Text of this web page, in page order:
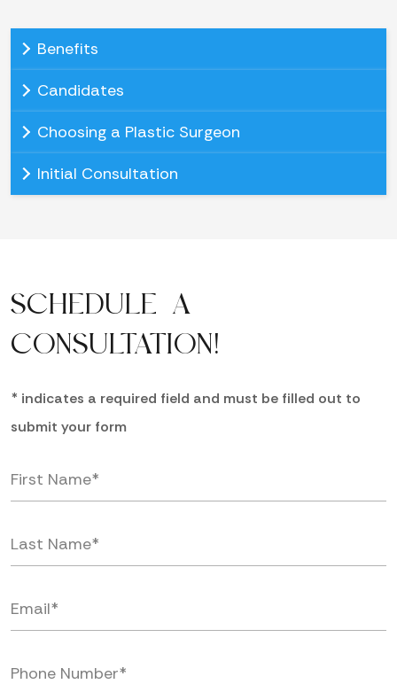
Benefits
Candidates
Choosing a Plastic Surgeon
Initial Consultation
SCHEDULE A
CONSULTATION!
* indicates a required field and must be filled out to
submit your form